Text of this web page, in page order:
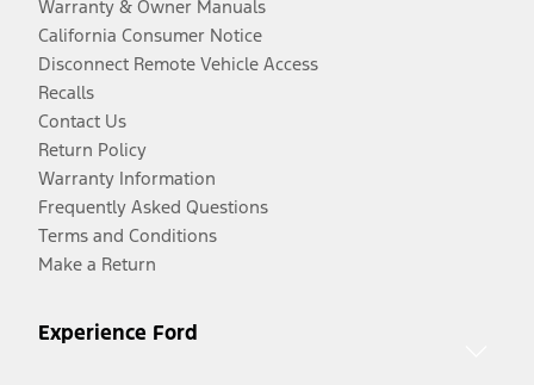
Warranty & Owner Manuals
California Consumer Notice
Disconnect Remote Vehicle Access
Recalls
Contact Us
Return Policy
Warranty Information
Frequently Asked Questions
Terms and Conditions
Make a Return
Experience Ford